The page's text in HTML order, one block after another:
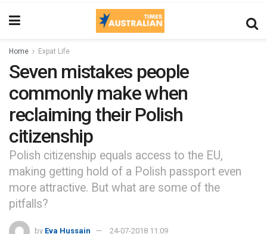
Home Expat Life
Seven mistakes people
commonly make when
reclaiming their Polish
citizenship
Polish citizenship equals access to the EU,
making getting hold of a Polish passport even
more attractive. But what are some of the
pitfalls?
by Eva Hussain 24-07-2018 11:09